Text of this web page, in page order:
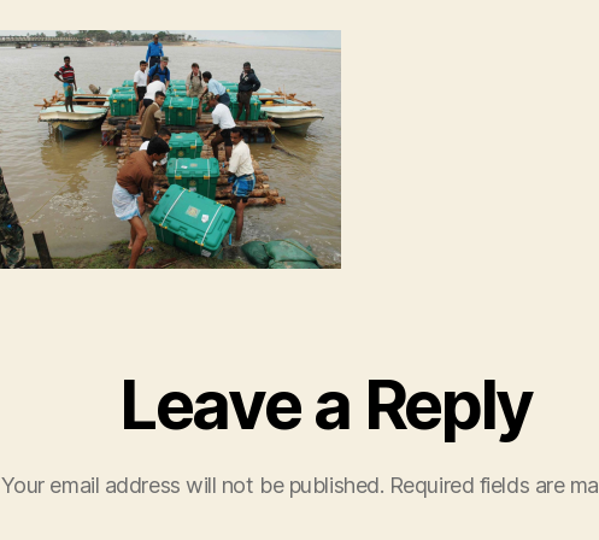
Leave a Reply
Your email address will not be published. Required fields are